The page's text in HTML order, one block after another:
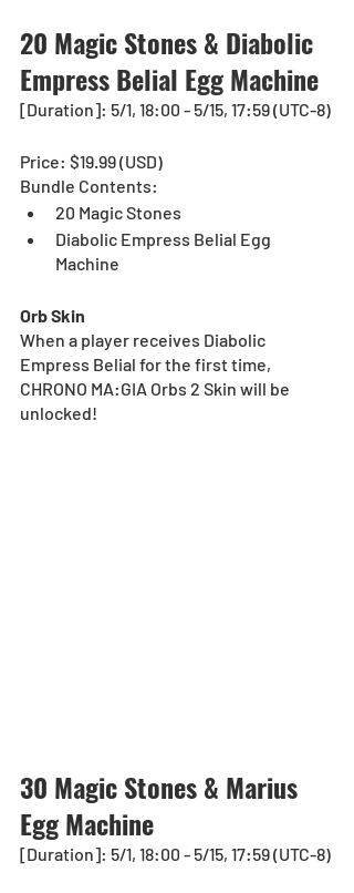
20 Magic Stones & Diabolic
Empress Belial Egg Machine
[Duration]: 5/1, 18:00 - 5/15, 17:59 (UTC-8)
Price: $19.99 (USD)
Bundle Contents:
20 Magic Stones
Diabolic Empress Belial Egg
Machine
Orb Skin
When a player receives Diabolic
Empress Belial for the first time,
CHRONO MA:GIA Orbs 2 Skin will be
unlocked!
30 Magic Stones & Marius
Egg Machine
[Duration]: 5/1, 18:00 - 5/15, 17:59 (UTC-8)